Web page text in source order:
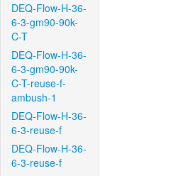
DEQ-Flow-H-36-
6-3-gm90-90k-
C-T
DEQ-Flow-H-36-
6-3-gm90-90k-
C-T-reuse-f-
ambush-1
DEQ-Flow-H-36-
6-3-reuse-f
DEQ-Flow-H-36-
6-3-reuse-f